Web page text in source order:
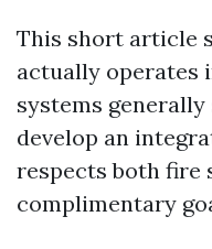
This short article
actually operates
systems
develop an
respects both fire
complimentary